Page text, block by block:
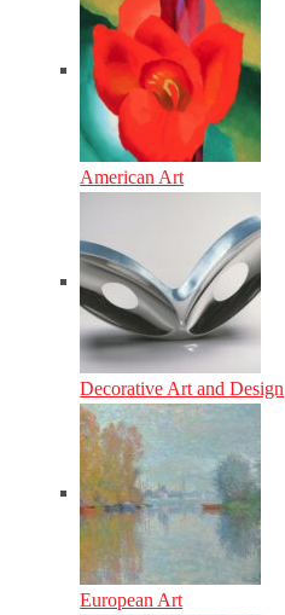
American Art
Decorative Art and Design
European Art